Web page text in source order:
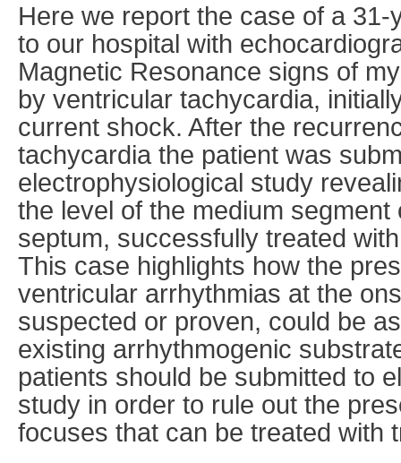
Here we report the case of a
to our hospital with
Magnetic Resonance signs of
by ventricular tachycardia,
current shock. After the
tachycardia the patient was
electrophysiological study
the level of the medium segment
septum, successfully treated
This case highlights how the
ventricular arrhythmias at the
suspected or proven, could be
existing arrhythmogenic
patients should be submitted to
study in order to rule out the
focuses that can be treated with